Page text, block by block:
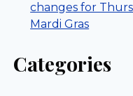
changes for
Mardi Gras
Categories